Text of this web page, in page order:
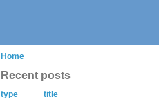
Home
Recent posts
type title